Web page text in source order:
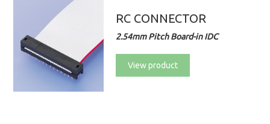
RC CONNECTOR
2.54mm Pitch Board-in IDC
View product